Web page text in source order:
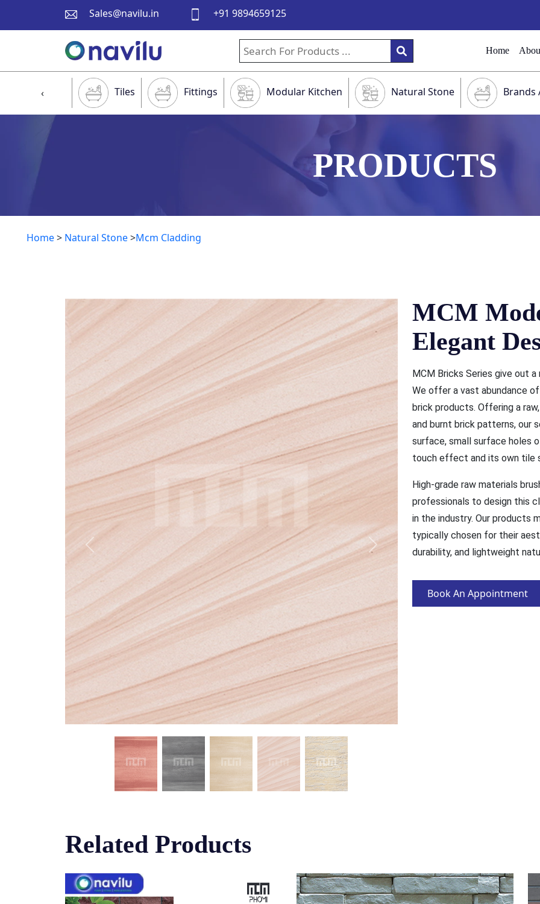
Sales@navilu.in +91 9894659125
Home
Tiles Fittings Modular Kitchen Natural Stone Brands
‹
PRODUCTS
Home> Natural Stone>Mcm Cladding
MCM
Elegant
MCM Bricks Series give out
We offer a vast abundance
brick products. Offering a
and burnt brick patterns, our
surface, small surface holes
touch effect and its own tile
High-grade raw materials
professionals to design this
in the industry. Our products
typically chosen for their
durability, and lightweight
Book An Appointment
Related Products